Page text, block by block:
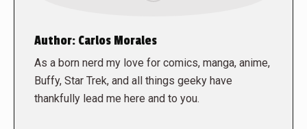
Author: Carlos Morales
As a born nerd my love for comics, manga, anime,
Buffy, Star Trek, and all things geeky have
thankfully lead me here and to you.